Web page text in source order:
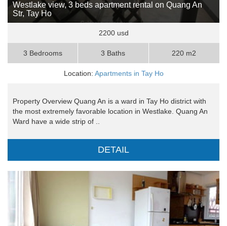
Westlake view, 3 beds apartment rental on Quang An
Str, Tay Ho
2200 usd
3 Bedrooms 3 Baths 220 m2
Location: Apartments in Tay Ho
Property Overview Quang An is a ward in Tay Ho district with
the most extremely favorable location in Westlake. Quang An
Ward have a wide strip of ..
DETAIL